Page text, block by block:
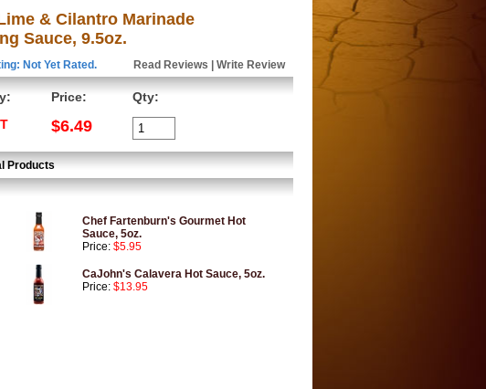
& Cilantro Marinade
Sauce, 9.5oz.
Not Yet Rated. Read Reviews Write Review
Price:
$6.49
Qty:
Products
Chef Fartenburn's Gourmet Hot
Sauce, 5oz.
Price: $5.95
CaJohn's Calavera Hot Sauce, 5oz.
Price: $13.95